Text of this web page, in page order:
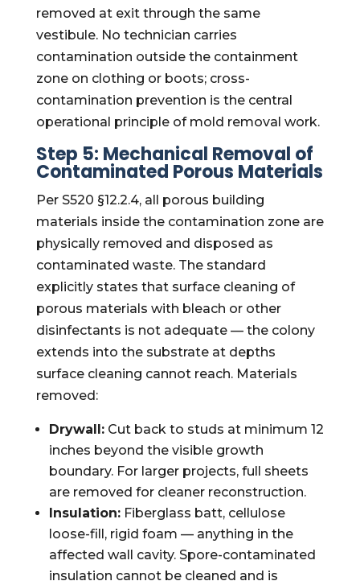
removed at exit through the same
vestibule. No technician carries
contamination outside the containment
zone on clothing or boots; cross-
contamination prevention is the central
operational principle of mold removal work.
Step 5: Mechanical Removal of
Contaminated Porous Materials
Per S520 §12.2.4, all porous building
materials inside the contamination zone are
physically removed and disposed as
contaminated waste. The standard
explicitly states that surface cleaning of
porous materials with bleach or other
disinfectants is not adequate — the colony
extends into the substrate at depths
surface cleaning cannot reach. Materials
removed:
Drywall:Cut back to studs at minimum 12
inches beyond the visible growth
boundary. For larger projects, full sheets
are removed for cleaner reconstruction.
Insulation:Fiberglass batt, cellulose
loose-fill, rigid foam — anything in the
affected wall cavity. Spore-contaminated
insulation cannot be cleaned and is